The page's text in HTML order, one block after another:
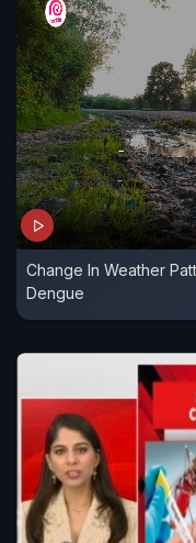
Change In Weather
Dengue